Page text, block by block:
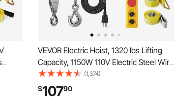
VEVOR Electric Hoist, 1320 lbs Lifting
Capacity, 1150W 110V Electric Steel Wire
Winch with 14ft Wired Remote Control,
40ft Single Cable Lifting Height & Pure
Copper Motor, for Garage Warehouse
(1,374)
$10790